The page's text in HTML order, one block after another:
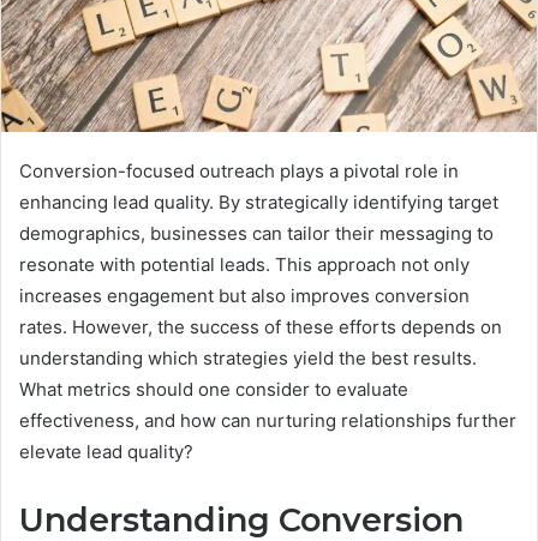
Conversion-focused outreach plays a pivotal role in
enhancing lead quality. By strategically identifying target
demographics, businesses can tailor their messaging to
resonate with potential leads. This approach not only
increases engagement but also improves conversion
rates. However, the success of these efforts depends on
understanding which strategies yield the best results.
What metrics should one consider to evaluate
effectiveness, and how can nurturing relationships further
elevate lead quality?
Understanding Conversion